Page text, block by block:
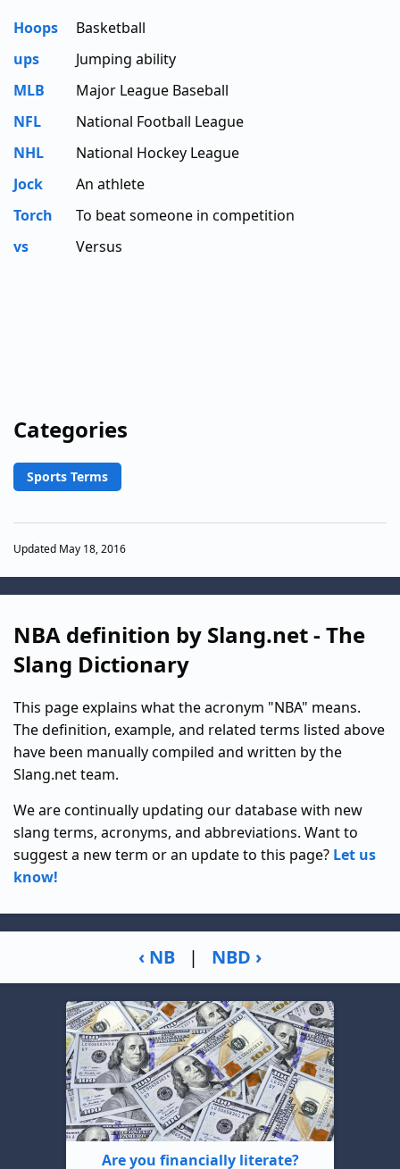
Hoops
Basketball
ups
Jumping ability
MLB
Major League Baseball
NFL
National Football League
NHL
National Hockey League
Jock
An athlete
Torch
To beat someone in competition
vs
Versus
Categories
Sports Terms
Updated May 18, 2016
NBA definition by Slang.net - The
Slang Dictionary
This page explains what the acronym "NBA" means.
The definition, example, and related terms listed above
have been manually compiled and written by the
Slang.net team.
We are continually updating our database with new
slang terms, acronyms, and abbreviations. Want to
suggest a new term or an update to this page? Let us
know!
‹ NB | NBD ›
Are you financially literate?